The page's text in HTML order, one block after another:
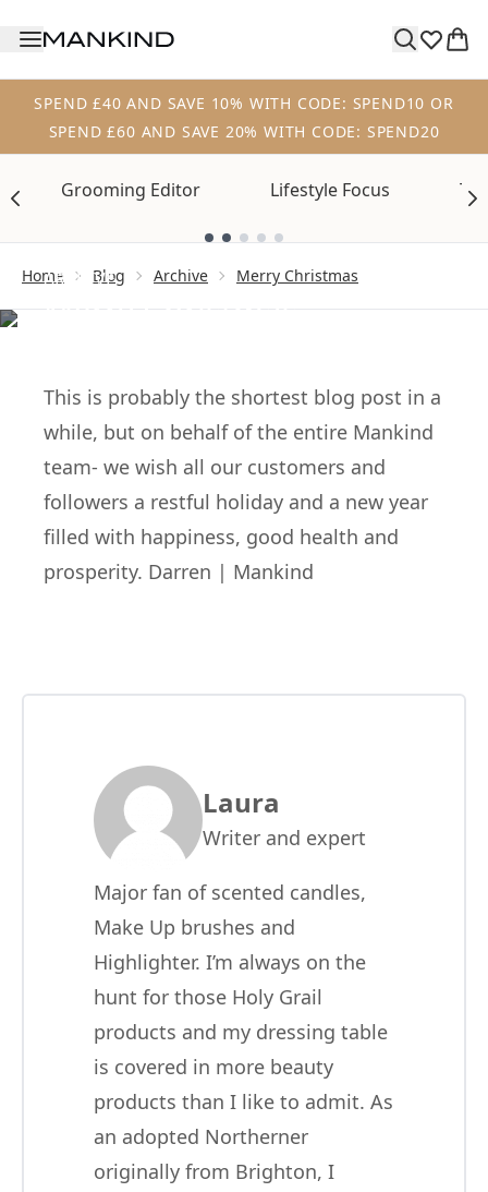
SPEND £40 AND SAVE 10% WITH CODE: SPEND10 OR
SPEND £60 AND SAVE 20% WITH CODE: SPEND20
Grooming Editor Lifestyle Focus
Home Blog Archive Merry Christmas
ARCHIVE
Merry Christmas
This is probably the shortest blog post in a
while, but on behalf of the entire Mankind
team- we wish all our customers and
followers a restful holiday and a new year
filled with happiness, good health and
prosperity. Darren | Mankind
Laura
Writer and expert
Major fan of scented candles,
Make Up brushes and
Highlighter. I’m always on the
hunt for those Holy Grail
products and my dressing table
is covered in more beauty
products than I like to admit. As
an adopted Northerner
originally from Brighton, I